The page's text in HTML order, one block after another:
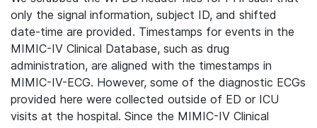
only the signal information, subject ID, and shifted
date-time are provided. Timestamps for events in the
MIMIC-IV Clinical Database, such as drug
administration, are aligned with the timestamps in
MIMIC-IV-ECG. However, some of the diagnostic ECGs
provided here were collected outside of ED or ICU
visits at the hospital. Since the MIMIC-IV Clinical